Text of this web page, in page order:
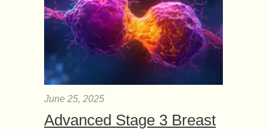
June 25, 2025
Advanced Stage 3 Breast